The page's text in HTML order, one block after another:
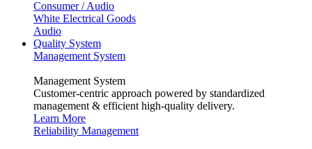
Consumer / Audio
White Electrical Goods
Audio
Quality System
Management System
Management System
Customer-centric approach powered by standardized
management & efficient high-quality delivery.
Learn More
Reliability Management